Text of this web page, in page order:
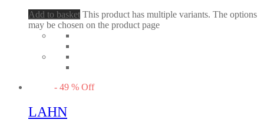
Add to basket This product has multiple variants. The options
may be chosen on the product page
- 49 % Off
LAHN